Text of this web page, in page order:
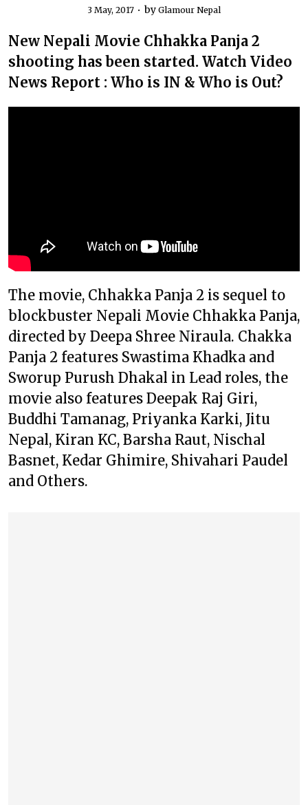
3 May, 2017 by Glamour Nepal
New Nepali Movie Chhakka Panja 2
shooting has been started. Watch Video
News Report : Who is IN & Who is Out?
The movie, Chhakka Panja 2 is sequel to
blockbuster Nepali Movie Chhakka Panja,
directed by Deepa Shree Niraula. Chakka
Panja 2 features Swastima Khadka and
Sworup Purush Dhakal in Lead roles, the
movie also features Deepak Raj Giri,
Buddhi Tamanag, Priyanka Karki, Jitu
Nepal, Kiran KC, Barsha Raut, Nischal
Basnet, Kedar Ghimire, Shivahari Paudel
and Others.